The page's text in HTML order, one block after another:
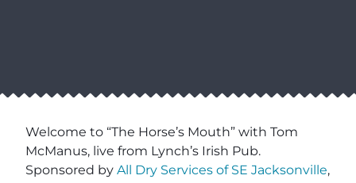
Welcome to “The Horse’s Mouth” with Tom
McManus, live from Lynch’s Irish Pub.
Sponsored by All Dry Services of SE Jacksonville,